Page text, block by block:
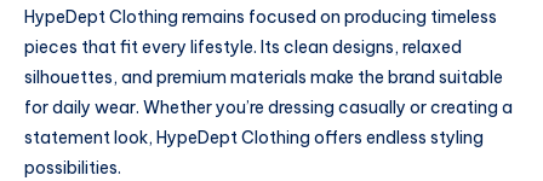
HypeDept Clothing remains focused on producing timeless
pieces that fit every lifestyle. Its clean designs, relaxed
silhouettes, and premium materials make the brand suitable
for daily wear. Whether you’re dressing casually or creating a
statement look, HypeDept Clothing offers endless styling
possibilities.